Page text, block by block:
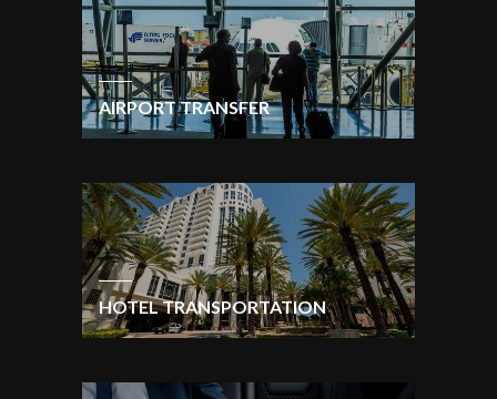
AIRPORT TRANSFER
HOTEL TRANSPORTATION